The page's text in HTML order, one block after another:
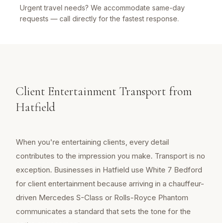
Urgent travel needs? We accommodate same-day
requests — call directly for the fastest response.
Client Entertainment Transport from
Hatfield
When you're entertaining clients, every detail
contributes to the impression you make. Transport is no
exception. Businesses in Hatfield use White 7 Bedford
for client entertainment because arriving in a chauffeur-
driven Mercedes S-Class or Rolls-Royce Phantom
communicates a standard that sets the tone for the